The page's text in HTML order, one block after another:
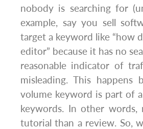
nobody is searching for
example, say you sell
target a keyword like “how
editor” because it has no
reasonable indicator of
misleading. This
volume keyword is part of
keywords. In other
tutorial than a review. So,